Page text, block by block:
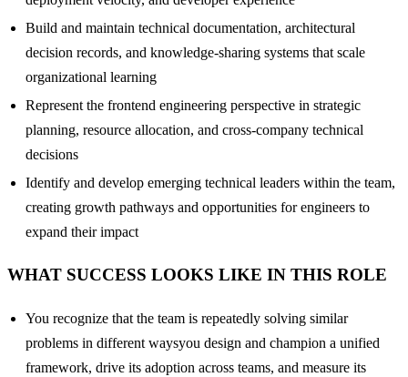
Build and maintain technical documentation, architectural
decision records, and knowledge-sharing systems that scale
organizational learning
Represent the frontend engineering perspective in strategic
planning, resource allocation, and cross-company technical
decisions
Identify and develop emerging technical leaders within the team,
creating growth pathways and opportunities for engineers to
expand their impact
WHAT SUCCESS LOOKS LIKE IN THIS ROLE
You recognize that the team is repeatedly solving similar
problems in different waysyou design and champion a unified
framework, drive its adoption across teams, and measure its